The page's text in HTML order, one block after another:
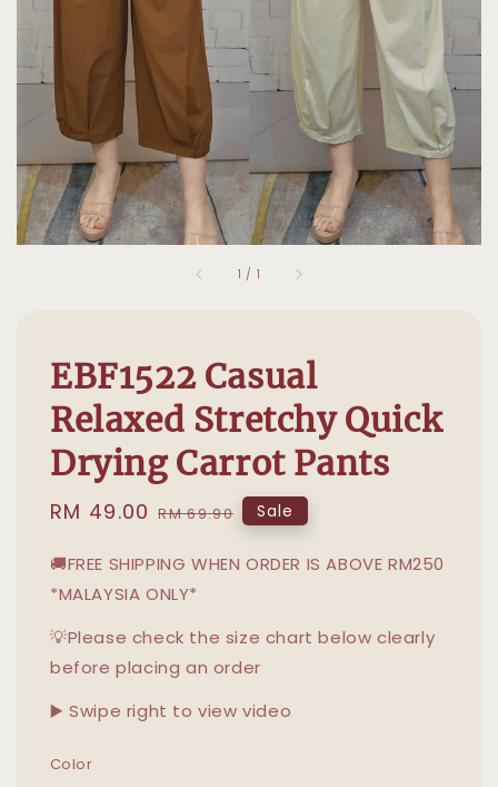
1 / 1
EBF1522 Casual
Relaxed Stretchy Quick
Drying Carrot Pants
Sale
RM 49.00 Regular
RM 69.90 Sale
🚚FREE SHIPPING WHEN ORDER IS ABOVE RM250
*MALAYSIA ONLY*
💡Please check the size chart below clearly
before placing an order
▶️ Swipe right to view video
Color